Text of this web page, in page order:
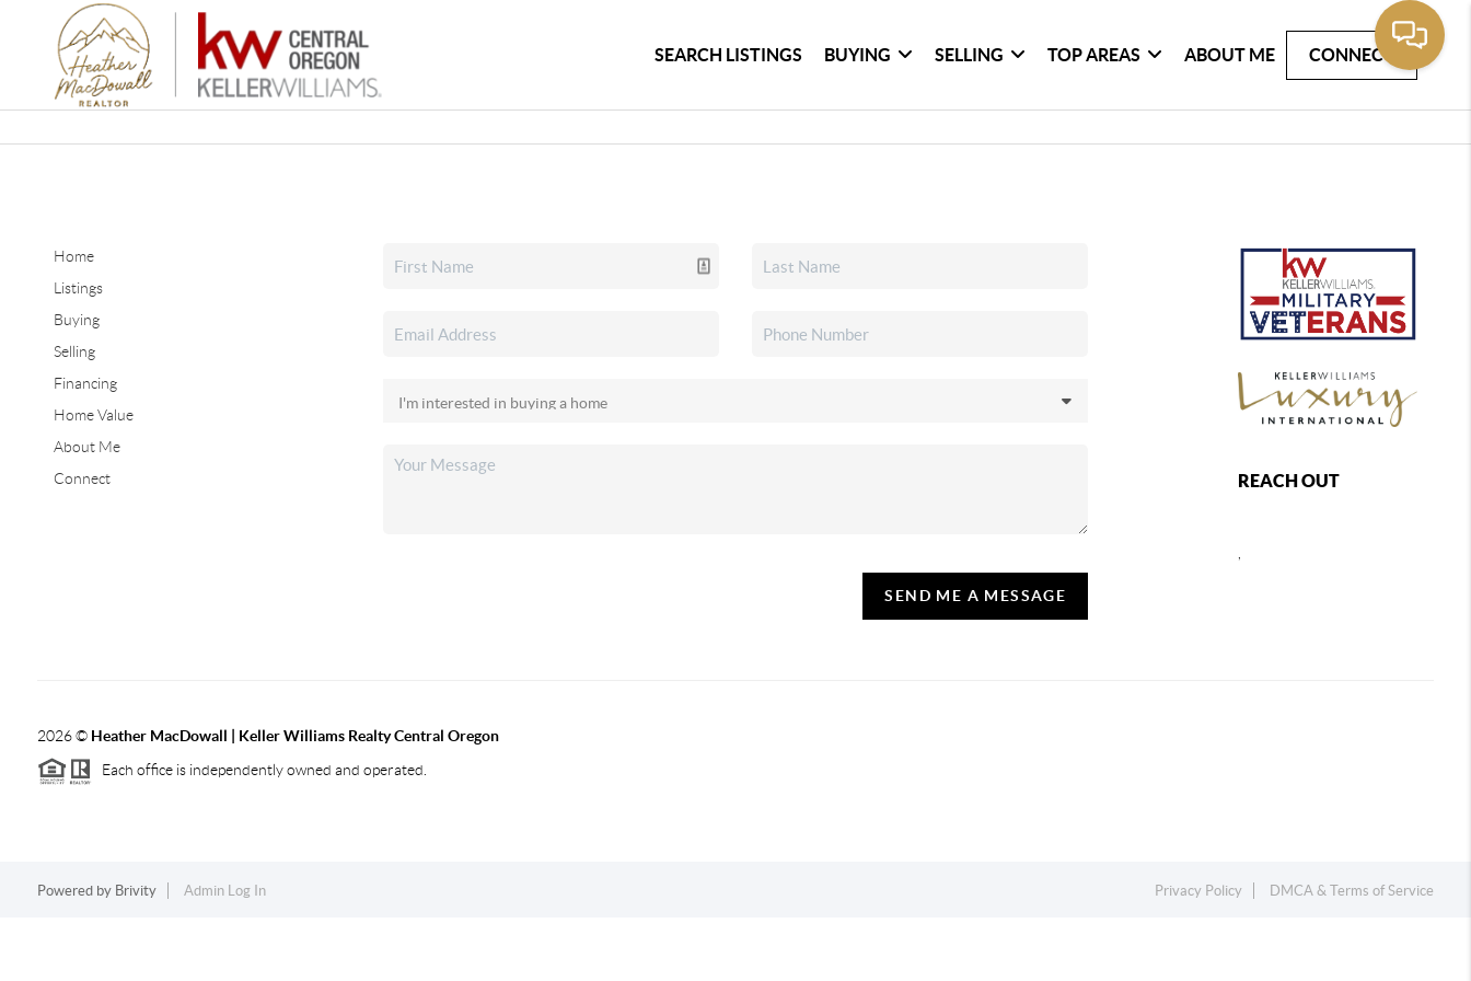
SEARCH LISTINGS BUYING SELLING TOP AREAS ABOUT ME CONNECT
Home
Listings
Buying
Selling
Financing
Home Value
About Me
Connect
SEND ME A MESSAGE
REACH OUT
2026© Heather MacDowall | Keller Williams Realty Central Oregon
Each office is independently owned and operated.
Powered by Brivity Admin Log In Privacy Policy DMCA & Terms of Service